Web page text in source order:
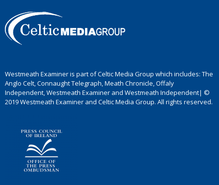
Westmeath Examiner is part of Celtic Media Group which includes: The
Anglo Celt, Connaught Telegraph, Meath Chronicle, Offaly
Independent, Westmeath Examiner and Westmeath Independent| ©
2019 Westmeath Examiner and Celtic Media Group. All rights reserved.